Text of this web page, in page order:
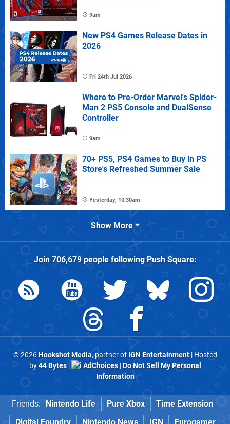
9am
New PS4 Games Release Dates in
2026
Fri 24th Jul 2026
Where to Pre-Order Marvel's Spider-
Man 2 PS5 Console and DualSense
Controller
9am
70+ PS5, PS4 Games to Buy in PS
Store's Refreshed Summer Sale
Yesterday, 10:30am
Show More
Join 706,679people followingPush Square:
© 2026Hookshot Media, partner of IGN Entertainment| Hosted
by44 Bytes| AdChoices|Do Not Sell My Personal
Information
Friends: Nintendo Life Pure Xbox
Time Extension